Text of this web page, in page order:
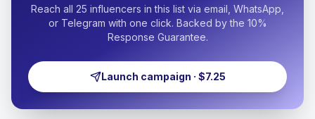
Reach all 25 influencers in this list via email, WhatsApp,
or Telegram with one click. Backed by the 10%
Response Guarantee.
Launch campaign · $7.25